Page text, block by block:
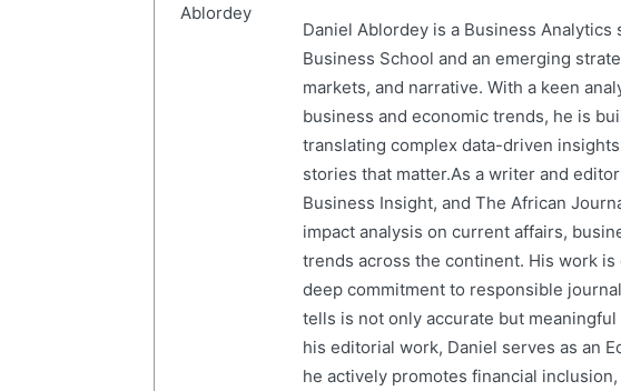
Daniel Ablordey is a Business
Business School and an emerging
markets, and narrative. With a keen
business and economic trends, he is
translating complex data-driven
stories that matter.As a writer and
Business Insight, and The African
impact analysis on current affairs,
trends across the continent. His work
deep commitment to responsible
tells is not only accurate but
his editorial work, Daniel serves as an
he actively promotes financial